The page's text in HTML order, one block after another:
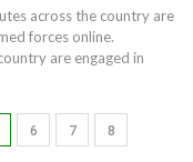
across the country are
forces online.
are engaged in
6 7 8